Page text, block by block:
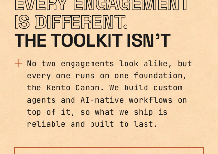
IS DIFFERENT.
THE TOOLKIT ISN'T
No two engagements look alike, but
every one runs on one foundation,
the Kento Canon. We build custom
agents and AI-native workflows on
top of it, so what we ship is
reliable and built to last.